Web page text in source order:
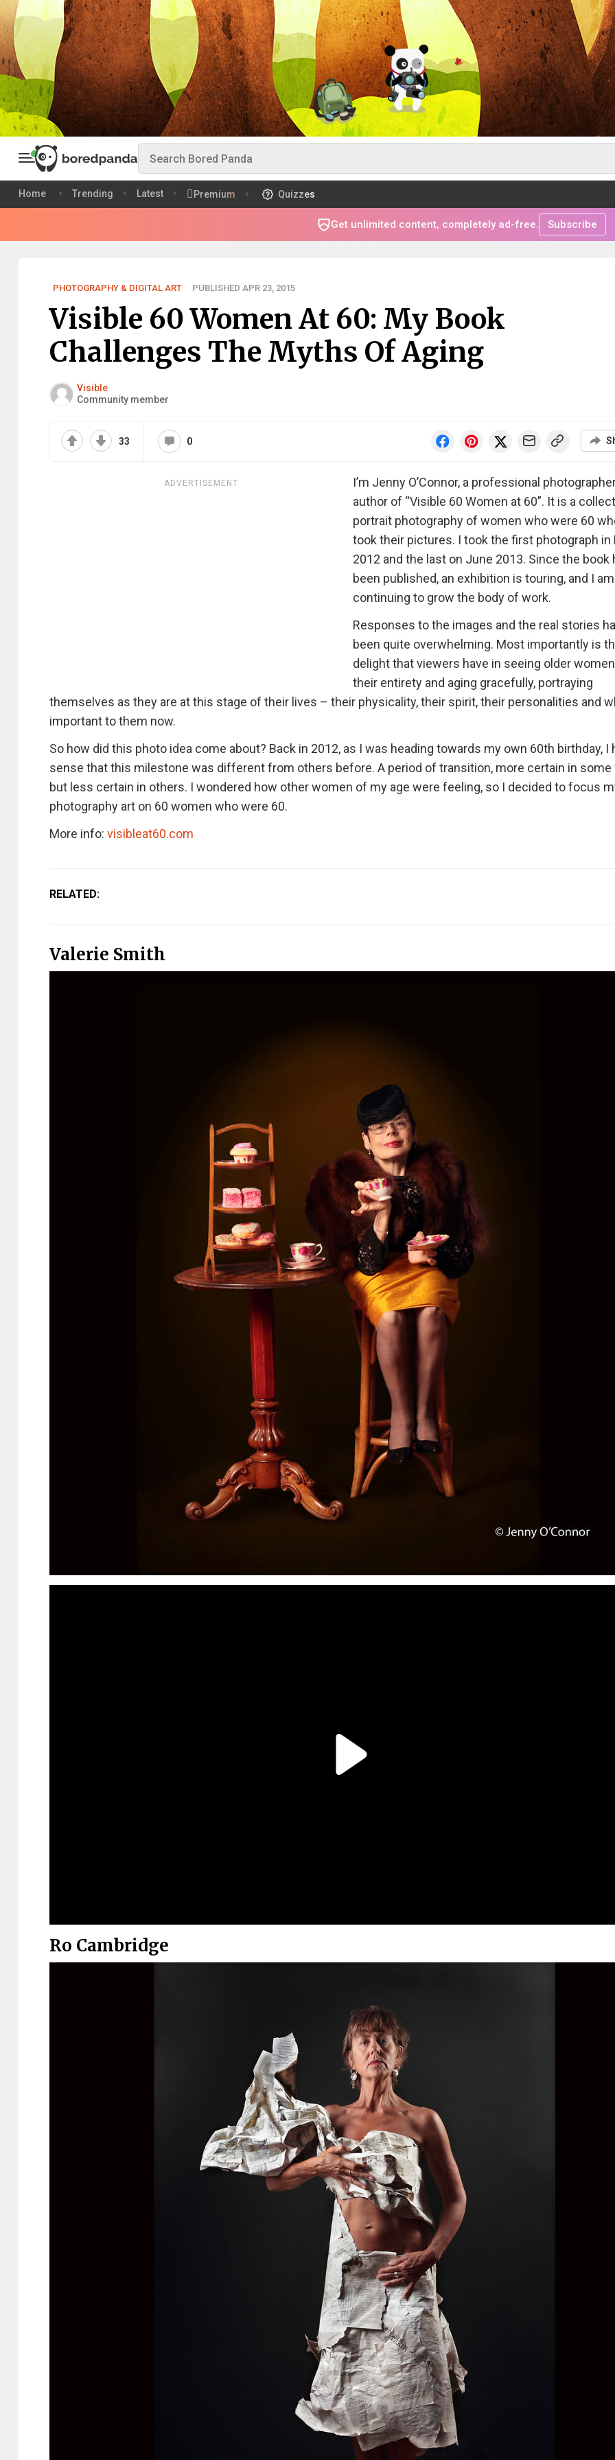
Home Trending Latest Premium Quizzes
Get unlimited content, completely ad-free. Subscribe
PHOTOGRAPHY & DIGITAL ART PUBLISHED APR 23, 2015
Visible 60 Women At 60: My Book
Challenges The Myths Of Aging
Visible
Community member
33 0
ADVERTISEMENT
I’m Jenny O’Connor, a professional
author of “Visible 60 Women at 60”. It is a
portrait photography of women who were 60
took their pictures. I took the first photograph in
2012 and the last on June 2013. Since the book
been published, an exhibition is touring, and I am
continuing to grow the body of work.
Responses to the images and the real stories
been quite overwhelming. Most importantly is
delight that viewers have in seeing older
their entirety and aging gracefully, portraying
themselves as they are at this stage of their lives – their physicality, their spirit, their personalities and
important to them now.
So how did this photo idea come about? Back in 2012, as I was heading towards my own 60th birthday, I
sense that this milestone was different from others before. A period of transition, more certain in some
but less certain in others. I wondered how other women of my age were feeling, so I decided to focus
photography art on 60 women who were 60.
More info: visibleat60.com
RELATED:
Valerie Smith
Ro Cambridge